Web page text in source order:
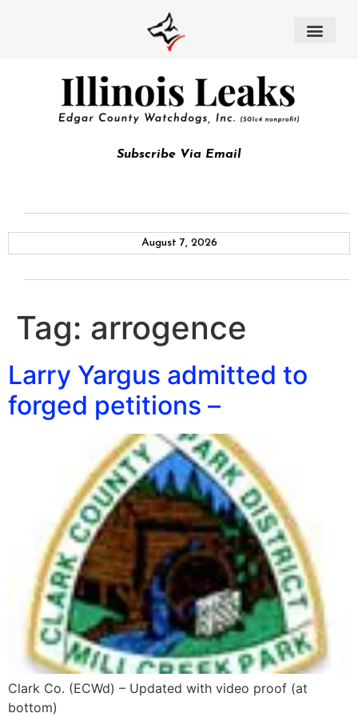
Subscribe Via Email
August 7, 2026
Tag: arrogence
Larry Yargus admitted to
forged petitions –
Clark Co. (ECWd) – Updated with video proof (at
bottom)